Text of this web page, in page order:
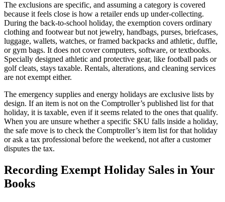
The exclusions are specific, and assuming a category is covered
because it feels close is how a retailer ends up under-collecting.
During the back-to-school holiday, the exemption covers ordinary
clothing and footwear but not jewelry, handbags, purses, briefcases,
luggage, wallets, watches, or framed backpacks and athletic, duffle,
or gym bags. It does not cover computers, software, or textbooks.
Specially designed athletic and protective gear, like football pads or
golf cleats, stays taxable. Rentals, alterations, and cleaning services
are not exempt either.
The emergency supplies and energy holidays are exclusive lists by
design. If an item is not on the Comptroller’s published list for that
holiday, it is taxable, even if it seems related to the ones that qualify.
When you are unsure whether a specific SKU falls inside a holiday,
the safe move is to check the Comptroller’s item list for that holiday
or ask a tax professional before the weekend, not after a customer
disputes the tax.
Recording Exempt Holiday Sales in Your
Books